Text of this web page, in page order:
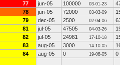
77 jun-05 100000 03-01-23
78 jun-05 72000 03-03-09
79 dec-05 2500 02-04-06
81 jul-05 47505 04-03-26
82 jul-05 24981 17-10-18
83 aug-05 3000 14-10-05
84 aug-05 0 19-08-05 0